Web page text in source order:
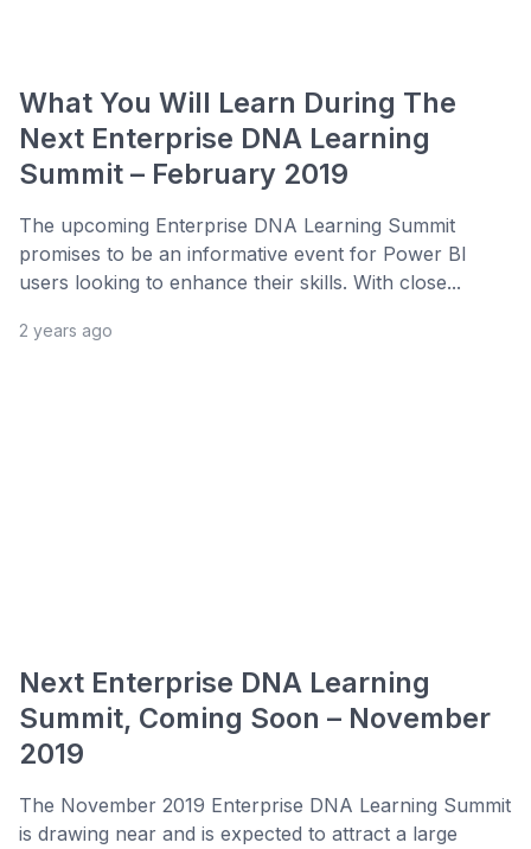
What You Will Learn During The
Next Enterprise DNA Learning
Summit – February 2019
The upcoming Enterprise DNA Learning Summit
promises to be an informative event for Power BI
users looking to enhance their skills. With close...
2 years ago
Next Enterprise DNA Learning
Summit, Coming Soon – November
2019
The November 2019 Enterprise DNA Learning Summit
is drawing near and is expected to attract a large